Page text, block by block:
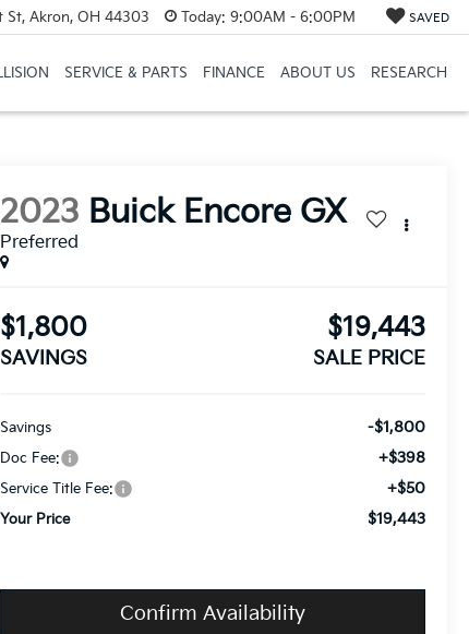
Akron, OH 44303 Today: 9:00AM - 6:00PM SAVED
SERVICE & PARTS FINANCE ABOUT US RESEARCH
2023 Buick Encore GX
Preferred
$1,800
SAVINGS
$19,443
SALE PRICE
Savings -$1,800
Doc Fee: +$398
Service Title Fee: +$50
Your Price $19,443
Confirm Availability